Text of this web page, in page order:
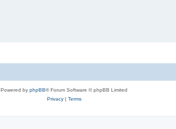
Powered by phpBB® Forum Software © phpBB Limited
Privacy| Terms